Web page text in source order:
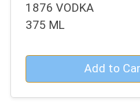
1876 VODKA
375 ML
Quantity 0 Add to